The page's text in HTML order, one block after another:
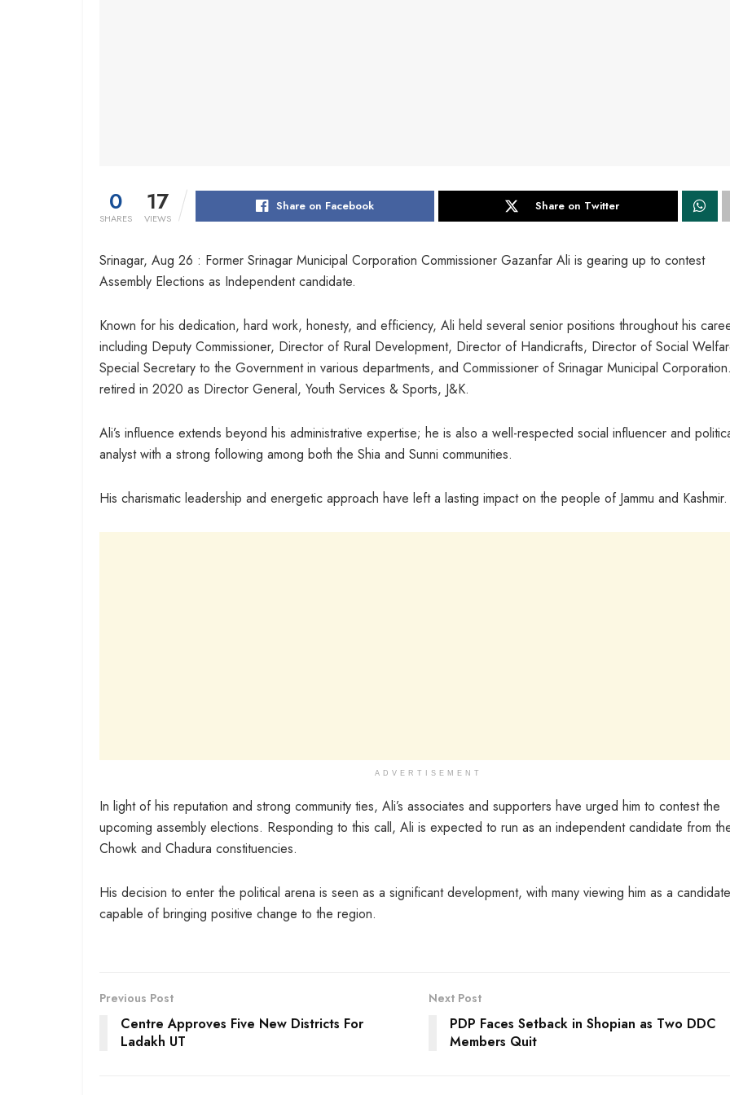
0
SHARES
17
VIEWS
Share on Facebook Share on Twitter
Srinagar, Aug 26 : Former Srinagar Municipal Corporation Commissioner Gazanfar Ali is gearing up to contest
Assembly Elections as Independent candidate.
Known for his dedication, hard work, honesty, and efficiency, Ali held several senior positions throughout his
including Deputy Commissioner, Director of Rural Development, Director of Handicrafts, Director of Social
Special Secretary to the Government in various departments, and Commissioner of Srinagar Municipal
retired in 2020 as Director General, Youth Services & Sports, J&K.
Ali’s influence extends beyond his administrative expertise; he is also a well-respected social influencer and
analyst with a strong following among both the Shia and Sunni communities.
His charismatic leadership and energetic approach have left a lasting impact on the people of Jammu and Kashmir.
ADVERTISEMENT
In light of his reputation and strong community ties, Ali’s associates and supporters have urged him to contest the
upcoming assembly elections. Responding to this call, Ali is expected to run as an independent candidate from
Chowk and Chadura constituencies.
His decision to enter the political arena is seen as a significant development, with many viewing him as a candidate
capable of bringing positive change to the region.
Previous Post
Centre Approves Five New Districts For
Ladakh UT
Next Post
PDP Faces Setback in Shopian as Two DDC
Members Quit